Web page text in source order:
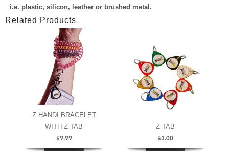
i.e. plastic, silicon, leather or brushed metal.
Related Products
Z HANDI BRACELET
WITH Z-TAB
$9.99
Z-TAB
$3.00